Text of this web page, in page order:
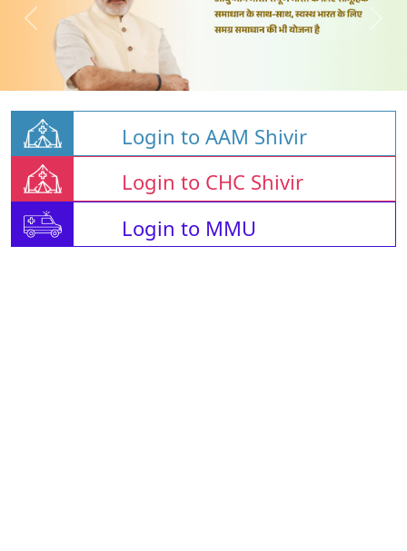
Login to AAM Shivir
Login to CHC Shivir
Login to MMU